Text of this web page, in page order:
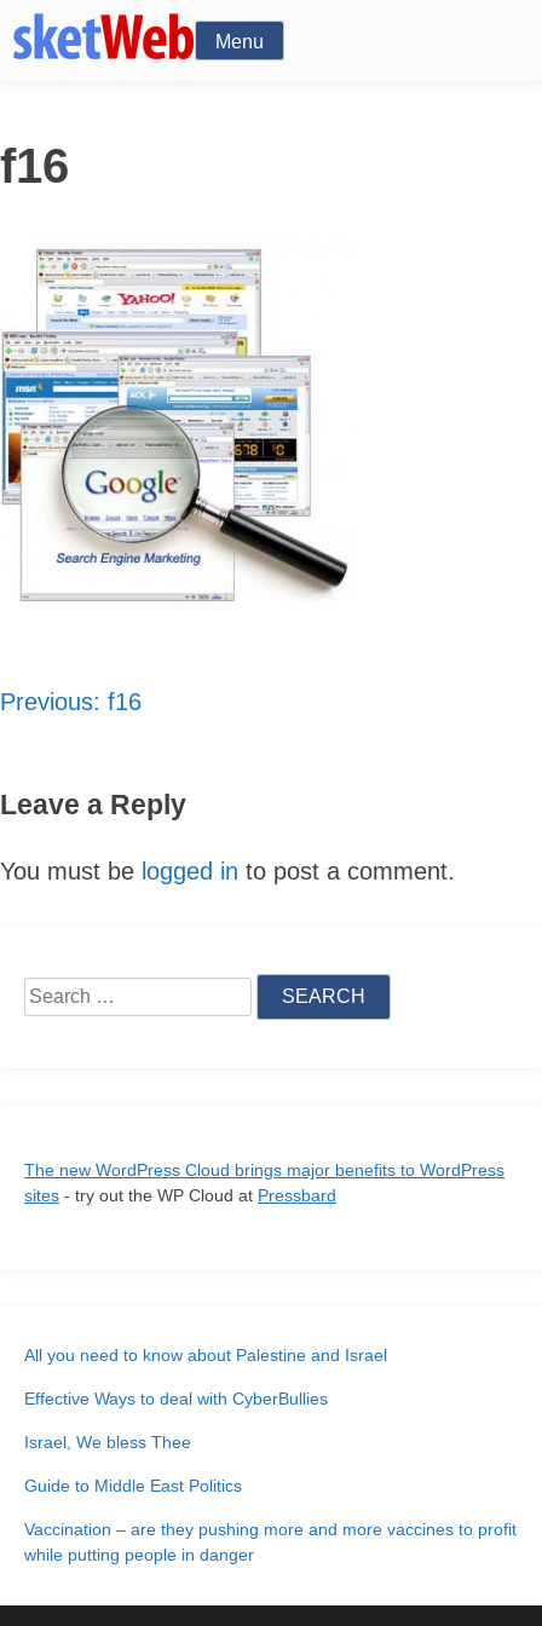
Menu
f16
Post
Previous: f16
Leave a Reply
You must be logged in to post a comment.
for:
The new WordPress Cloud brings major benefits to WordPress
sites - try out the WP Cloud at Pressbard
All you need to know about Palestine and Israel
Effective Ways to deal with CyberBullies
Israel, We bless Thee
Guide to Middle East Politics
Vaccination – are they pushing more and more vaccines to profit
while putting people in danger